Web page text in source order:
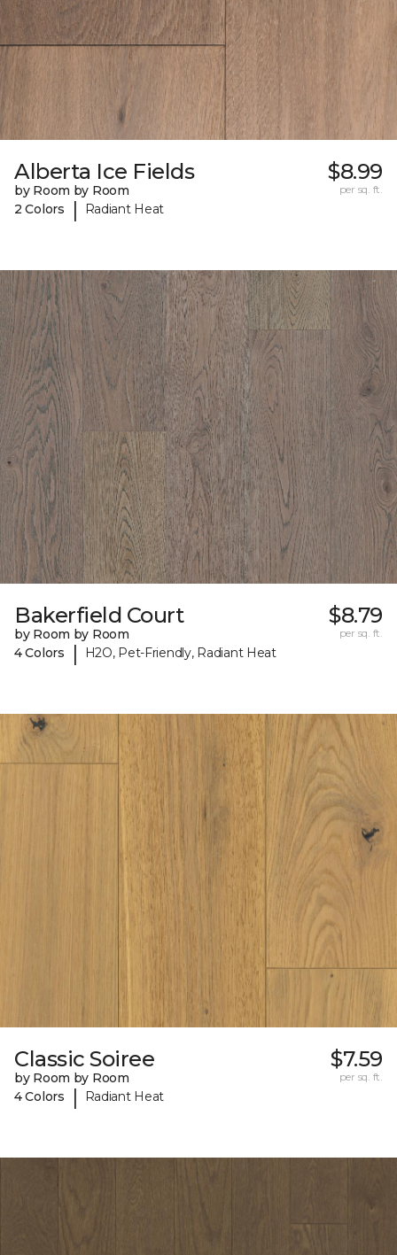
Alberta Ice Fields
by Room by Room
2 Colors
| Radiant Heat
$8.99
per sq. ft.
Bakerfield Court
by Room by Room
4 Colors
| H2O, Pet-Friendly, Radiant Heat
$8.79
per sq. ft.
Classic Soiree
by Room by Room
4 Colors
| Radiant Heat
$7.59
per sq. ft.